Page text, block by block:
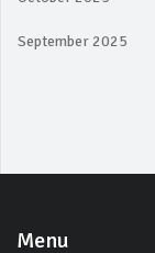
September 2025
Menu